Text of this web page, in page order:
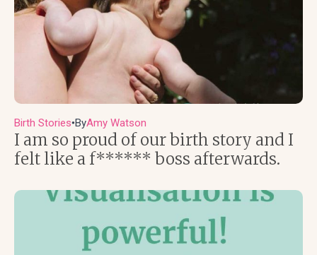
Birth Stories●ByAmy Watson
I am so proud of our birth story and I
felt like a f****** boss afterwards.